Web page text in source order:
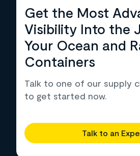
Get the Most
Visibility Into the
Your Ocean and
Containers
Talk to one of our supply
to get started now.
Talk to an